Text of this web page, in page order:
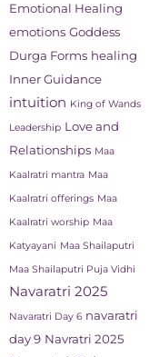
Emotional Healing
emotions Goddess
Durga Forms healing
Inner Guidance
intuition King of Wands
Leadership Love and
Relationships Maa
Kaalratri mantra Maa
Kaalratri offerings Maa
Kaalratri worship Maa
Katyayani Maa Shailaputri
Maa Shailaputri Puja Vidhi
Navaratri 2025
Navaratri Day 6 navaratri
day 9 Navratri 2025